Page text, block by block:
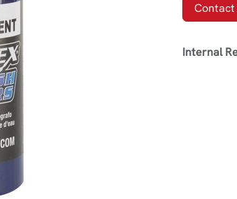
Contact
Internal